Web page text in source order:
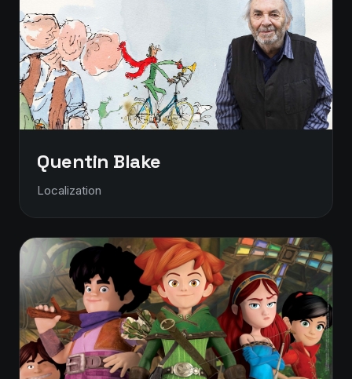
Quentin Blake
Localization